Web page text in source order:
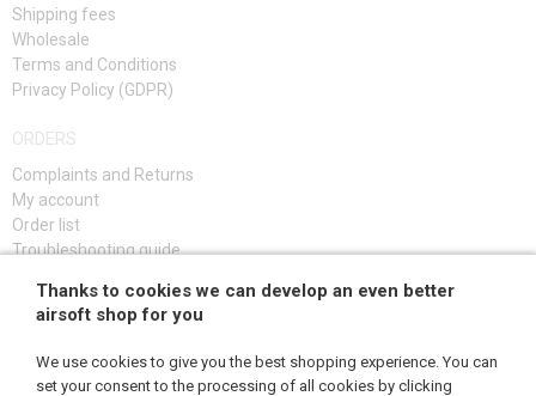
Shipping fees
Wholesale
Terms and Conditions
Privacy Policy (GDPR)
ORDERS
Complaints and Returns
My account
Order list
Troubleshooting guide
SIGN UP
Thanks to cookies we can develop an even better
airsoft shop for you
We use cookies to give you the best shopping experience. You can
set your consent to the processing of all cookies by clicking